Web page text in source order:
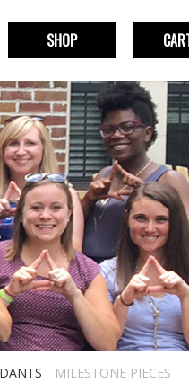
SHOP
MILESTONE PIECES